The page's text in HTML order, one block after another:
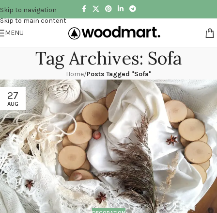
Skip to navigation
Skip to main content
MENU
Tag Archives: Sofa
Home/Posts Tagged "Sofa"
27
AUG